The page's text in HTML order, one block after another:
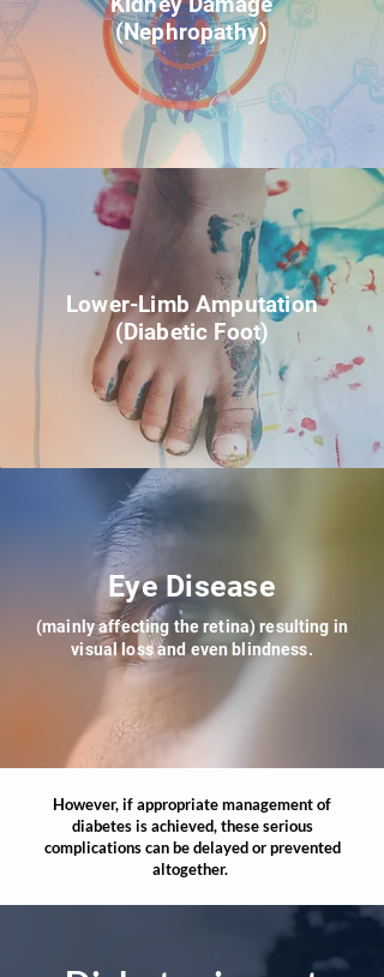
(Nephropathy)
Lower-Limb Amputation
(Diabetic Foot)
Eye Disease
(mainly affecting the retina) resulting in
visual loss and even blindness.
However, if appropriate management of
diabetes is achieved, these serious
complications can be delayed or prevented
altogether.